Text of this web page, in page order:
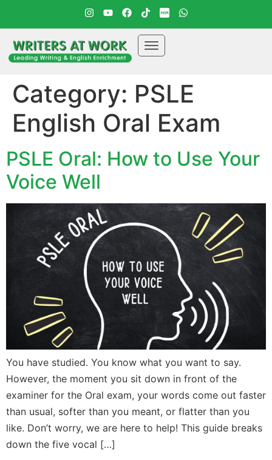
Category: PSLE
English Oral Exam
PSLE Oral: How to Use Your
Voice Well
You have studied. You know what you want to say.
However, the moment you sit down in front of the
examiner for the Oral exam, your words come out faster
than usual, softer than you meant, or flatter than you
like. Don’t worry, we are here to help! This guide breaks
down the five vocal […]